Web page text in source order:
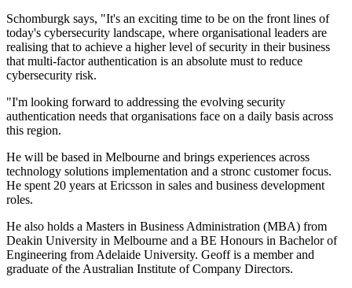
Schomburgk says, "It's an exciting time to be on the front lines of
today's cybersecurity landscape, where organisational leaders are
realising that to achieve a higher level of security in their business
that multi-factor authentication is an absolute must to reduce
cybersecurity risk.
"I'm looking forward to addressing the evolving security
authentication needs that organisations face on a daily basis across
this region.
He will be based in Melbourne and brings experiences across
technology solutions implementation and a stronc customer focus.
He spent 20 years at Ericsson in sales and business development
roles.
He also holds a Masters in Business Administration (MBA) from
Deakin University in Melbourne and a BE Honours in Bachelor of
Engineering from Adelaide University. Geoff is a member and
graduate of the Australian Institute of Company Directors.